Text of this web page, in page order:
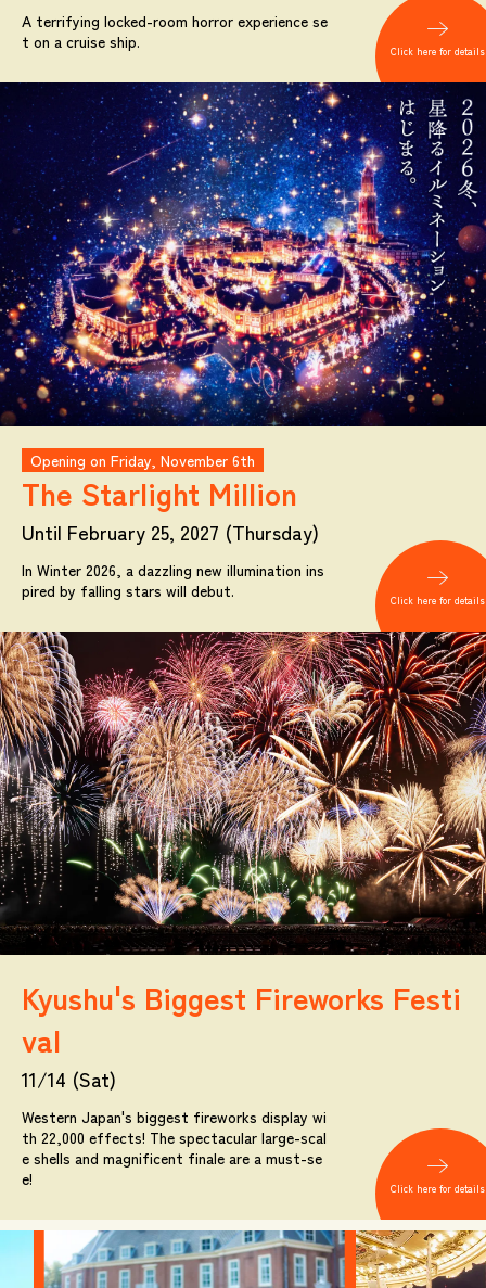
A terrifying locked-room horror experience se
t on a cruise ship.
Click here for details
Opening on Friday, November 6th
The Starlight Million
Until February 25, 2027 (Thursday)
In Winter 2026, a dazzling new illumination ins
pired by falling stars will debut.
Click here for details
Kyushu's Biggest Fireworks Festi
val
11/14 (Sat)
Western Japan's biggest fireworks display wi
th 22,000 effects! The spectacular large-scal
e shells and magnificent finale are a must-se
e!
Click here for details